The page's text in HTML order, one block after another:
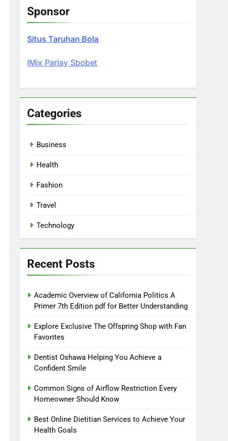
Sponsor
Situs Taruhan Bola
IMix Parlay Sbobet
Categories
Business
Health
Fashion
Travel
Technology
Recent Posts
Academic Overview of California Politics A
Primer 7th Edition pdf for Better Understanding
Explore Exclusive The Offspring Shop with Fan
Favorites
Dentist Oshawa Helping You Achieve a
Confident Smile
Common Signs of Airflow Restriction Every
Homeowner Should Know
Best Online Dietitian Services to Achieve Your
Health Goals